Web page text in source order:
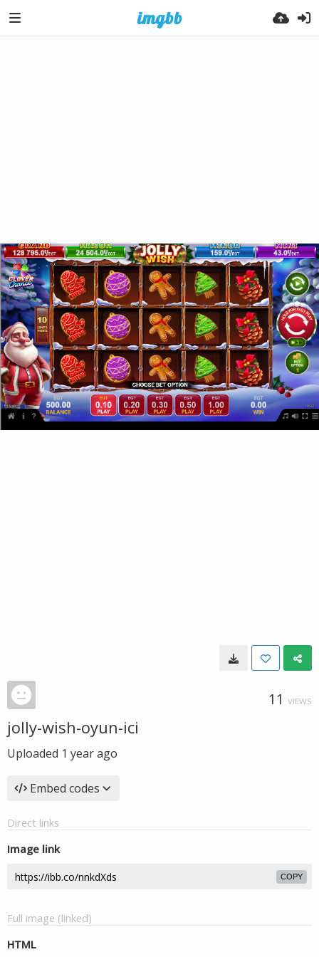
11 VIEWS
jolly-wish-oyun-ici
Uploaded 1 year ago
Embed codes
Direct links
Image link
COPY
Full image (linked)
HTML